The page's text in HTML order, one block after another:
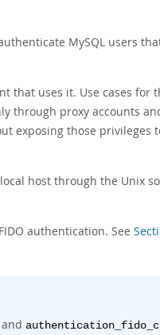
MySQL users
that uses it. Use cases for
through proxy accounts
exposing those privileges
host through the Unix
authentication. See
and